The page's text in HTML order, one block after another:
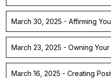
March 30, 2025 - Affirming
March 23, 2025 - Owning Your
March 16, 2025 - Creating